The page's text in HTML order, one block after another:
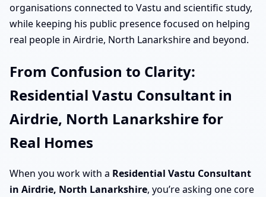
organisations connected to Vastu and scientific study,
while keeping his public presence focused on helping
real people in Airdrie, North Lanarkshire and beyond.
From Confusion to Clarity:
Residential Vastu Consultant in
Airdrie, North Lanarkshire for
Real Homes
When you work with a Residential Vastu Consultant
in Airdrie, North Lanarkshire, you’re asking one core